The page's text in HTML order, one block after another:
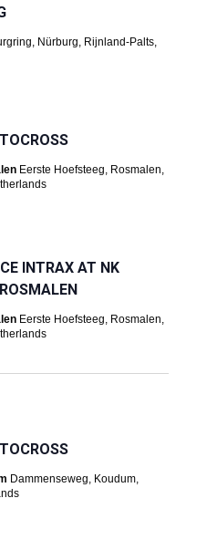
Nürburg, Rijnland-Palts,
Eerste Hoefsteeg, Rosmalen,
INTRAX AT NK
Eerste Hoefsteeg, Rosmalen,
Dammenseweg, Koudum,